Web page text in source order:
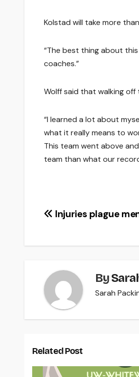
Kolstad will take more
“The best thing about
coaches.”
Wolff said that walking
“I learned a lot about
what it really means to
This team went above
team than what our
Post
Injuries plague
By
Sarah
Related Post